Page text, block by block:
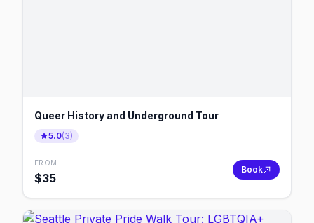
Queer History and Underground Tour
5.0(3)
FROM
$35
Book